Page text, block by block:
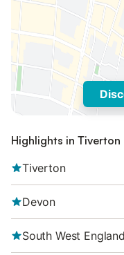
Highlights in Tiverton
Tiverton
Devon
South West England